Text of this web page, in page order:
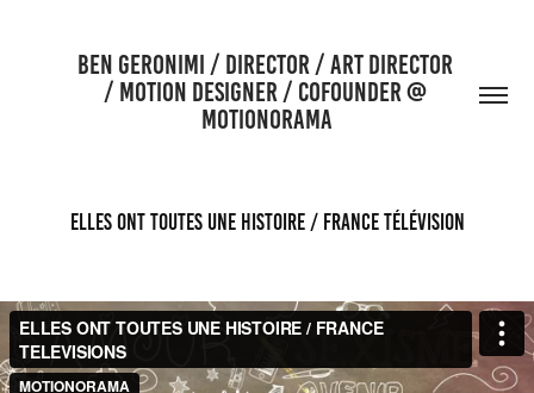
BEN GERONIMI / DIRECTOR / ART DIRECTOR
/ MOTION DESIGNER / COFOUNDER @
MOTIONORAMA
ELLES ONT TOUTES UNE HISTOIRE / FRANCE TÉLÉVISION